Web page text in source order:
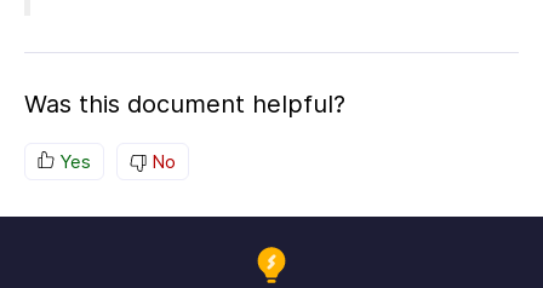
Was this document helpful?
Yes No